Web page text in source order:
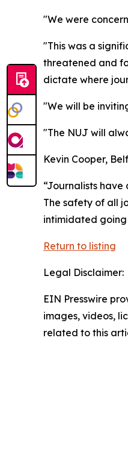
"We were
"This was a
threatened and
dictate where
"We will be
"The NUJ will
Kevin Cooper,
“Journalists
The safety of all
intimidated going
Return to listing
Legal Disclaimer:
EIN Presswire
images, videos,
related to this